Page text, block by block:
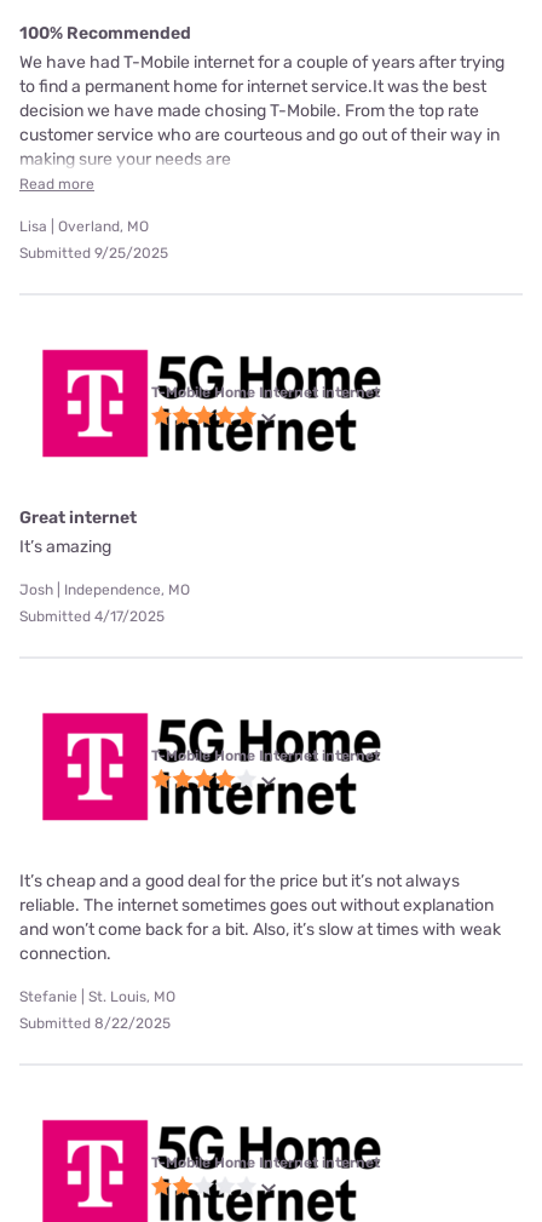
100% Recommended
We have had T-Mobile internet for a couple of years after trying
to find a permanent home for internet service.It was the best
decision we have made chosing T-Mobile. From the top rate
customer service who are courteous and go out of their way in
making sure your needs are
Read more
Lisa | Overland, MO
Submitted 9/25/2025
T-Mobile Home Internet internet
Great internet
It’s amazing
Josh | Independence, MO
Submitted 4/17/2025
T-Mobile Home Internet internet
It’s cheap and a good deal for the price but it’s not always
reliable. The internet sometimes goes out without explanation
and won’t come back for a bit. Also, it’s slow at times with weak
connection.
Stefanie | St. Louis, MO
Submitted 8/22/2025
T-Mobile Home Internet internet